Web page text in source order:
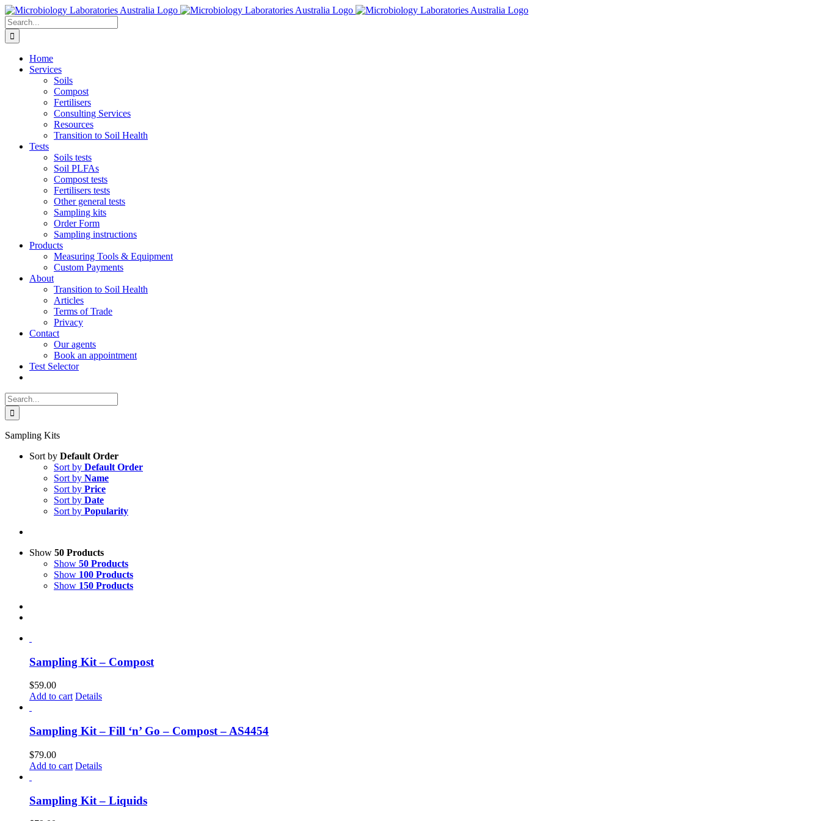
Skip
to
content
Search
for:
Home
Services
Soils
Compost
Fertilisers
Consulting Services
Resources
Transition to Soil Health
Tests
Soils tests
Soil PLFAs
Compost tests
Fertilisers tests
Other general tests
Sampling kits
Order Form
Sampling instructions
Products
Measuring Tools & Equipment
Custom Payments
About
Transition to Soil Health
Articles
Terms of Trade
Privacy
Contact
Our agents
Book an appointment
Test Selector
Search
for:
Sampling Kits
Sort by Default Order
Sort by Default Order
Sort by Name
Sort by Price
Sort by Date
Sort by Popularity
Show 50 Products
Show 50 Products
Show 100 Products
Show 150 Products
Sampling Kit – Compost
$59.00
Add to cart Details
Sampling Kit – Fill ‘n’ Go – Compost – AS4454
$79.00
Add to cart Details
Sampling Kit – Liquids